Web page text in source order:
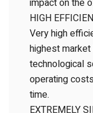
impact on the
HIGH
Very high
highest
technological
operating
time.
EXTREMELY